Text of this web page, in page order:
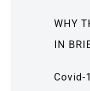
WHY
IN
Covid-